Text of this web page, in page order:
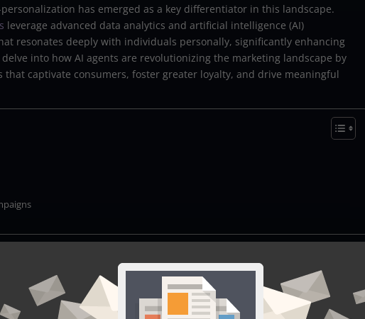
has emerged as a key differentiator in this landscape.
leverage advanced data analytics and artificial intelligence (AI)
resonates deeply with individuals personally, significantly enhancing
into how AI agents are revolutionizing the marketing landscape by
captivate consumers, foster greater loyalty, and drive meaningful
traditional personalization techniques to a whole new level by leveraging
tailored interactions with individual customers. This innovative approach
purchase history, and even social media activity, to develop a